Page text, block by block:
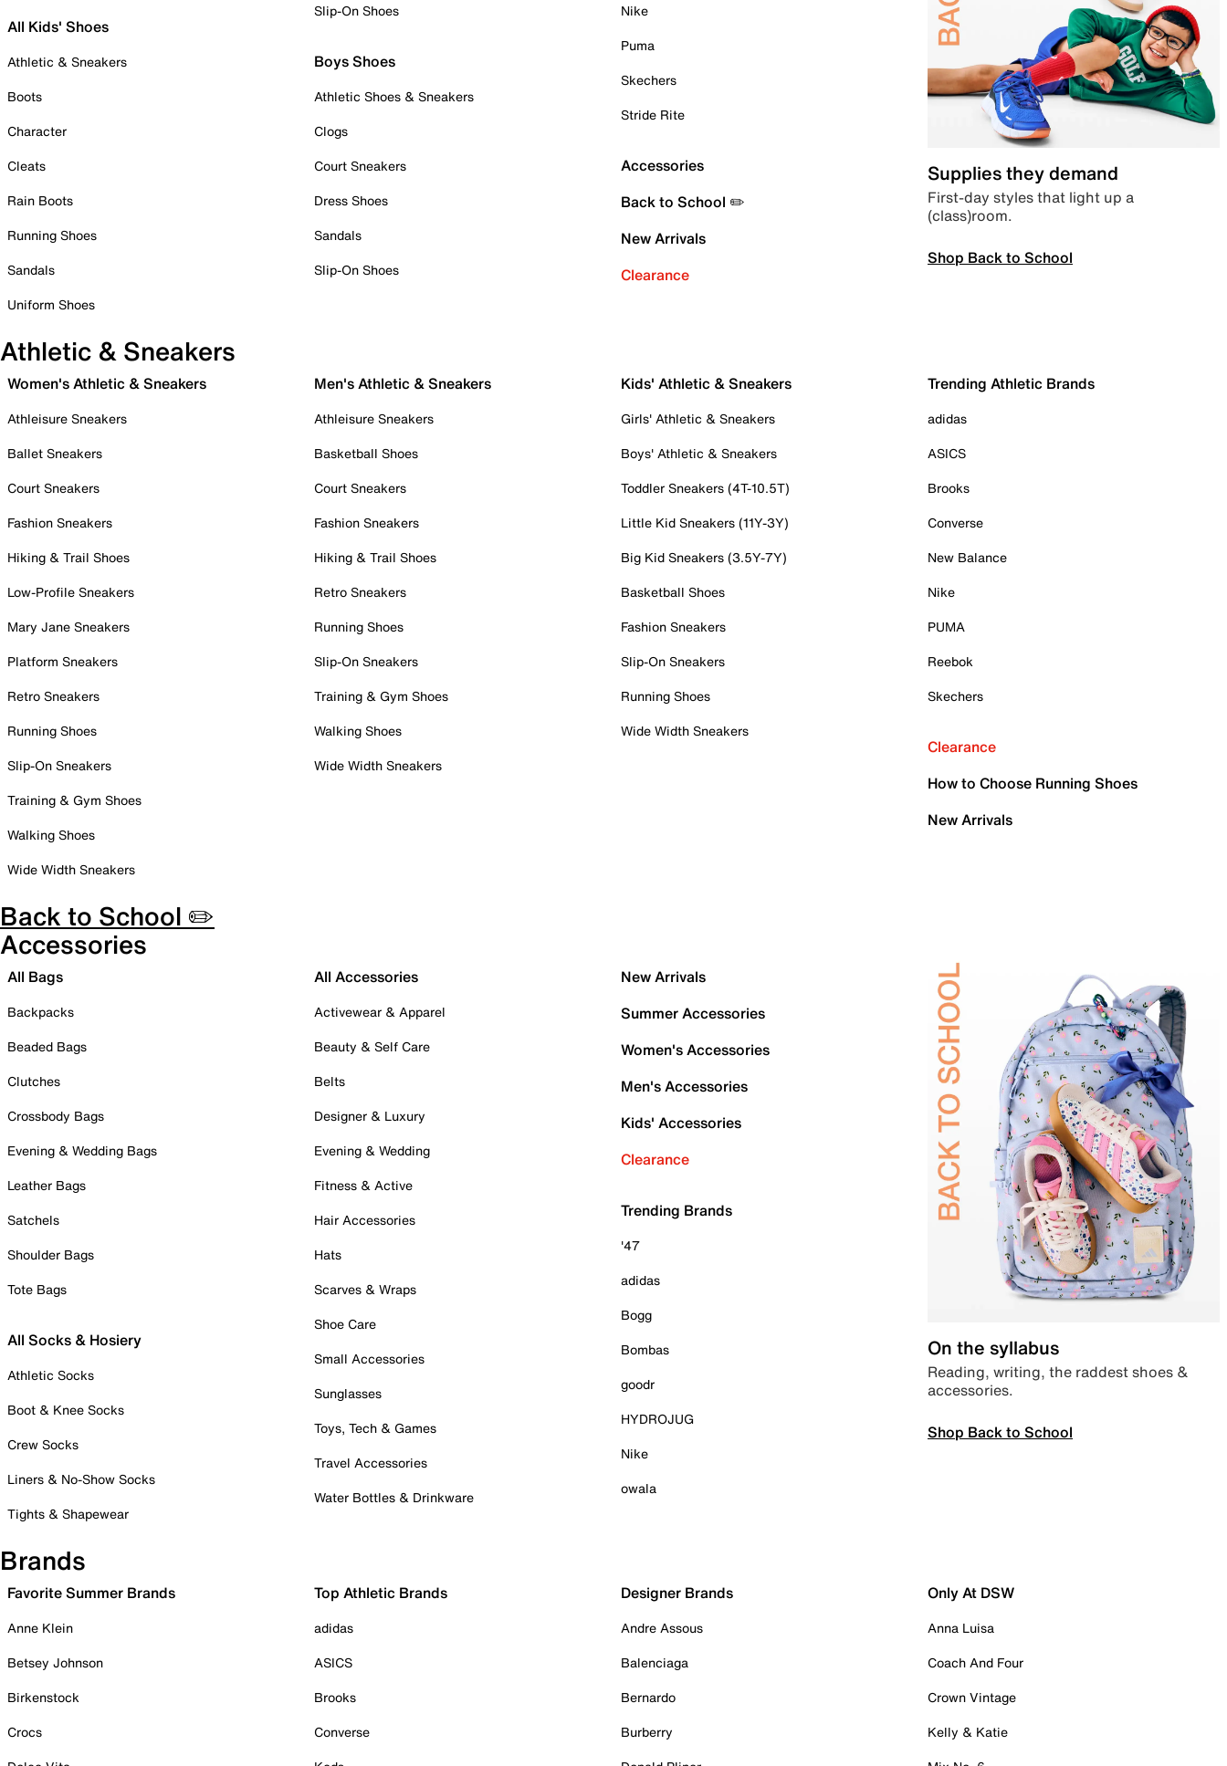
All Kids' Shoes
Athletic & Sneakers
Boots
Character
Cleats
Rain Boots
Running Shoes
Sandals
Uniform Shoes
Slip-On Shoes
Boys Shoes
Athletic Shoes & Sneakers
Clogs
Court Sneakers
Dress Shoes
Sandals
Slip-On Shoes
Nike
Puma
Skechers
Stride Rite
Accessories
Back to School ✏️
New Arrivals
Clearance
Supplies they demand
First-day styles that light up a
(class)room.
Shop Back to School
Athletic & Sneakers
Women's Athletic & Sneakers
Athleisure Sneakers
Ballet Sneakers
Court Sneakers
Fashion Sneakers
Hiking & Trail Shoes
Low-Profile Sneakers
Mary Jane Sneakers
Platform Sneakers
Retro Sneakers
Running Shoes
Slip-On Sneakers
Training & Gym Shoes
Walking Shoes
Wide Width Sneakers
Men's Athletic & Sneakers
Athleisure Sneakers
Basketball Shoes
Court Sneakers
Fashion Sneakers
Hiking & Trail Shoes
Retro Sneakers
Running Shoes
Slip-On Sneakers
Training & Gym Shoes
Walking Shoes
Wide Width Sneakers
Kids' Athletic & Sneakers
Girls' Athletic & Sneakers
Boys' Athletic & Sneakers
Toddler Sneakers (4T-10.5T)
Little Kid Sneakers (11Y-3Y)
Big Kid Sneakers (3.5Y-7Y)
Basketball Shoes
Fashion Sneakers
Slip-On Sneakers
Running Shoes
Wide Width Sneakers
Trending Athletic Brands
adidas
ASICS
Brooks
Converse
New Balance
Nike
PUMA
Reebok
Skechers
Clearance
How to Choose Running Shoes
New Arrivals
Back to School ✏️
Accessories
All Bags
Backpacks
Beaded Bags
Clutches
Crossbody Bags
Evening & Wedding Bags
Leather Bags
Satchels
Shoulder Bags
Tote Bags
All Socks & Hosiery
Athletic Socks
Boot & Knee Socks
Crew Socks
Liners & No-Show Socks
Tights & Shapewear
All Accessories
Activewear & Apparel
Beauty & Self Care
Belts
Designer & Luxury
Evening & Wedding
Fitness & Active
Hair Accessories
Hats
Scarves & Wraps
Shoe Care
Small Accessories
Sunglasses
Toys, Tech & Games
Travel Accessories
Water Bottles & Drinkware
New Arrivals
Summer Accessories
Women's Accessories
Men's Accessories
Kids' Accessories
Clearance
Trending Brands
'47
adidas
Bogg
Bombas
goodr
HYDROJUG
Nike
owala
On the syllabus
Reading, writing, the raddest shoes &
accessories.
Shop Back to School
Brands
Favorite Summer Brands
Anne Klein
Betsey Johnson
Birkenstock
Crocs
Top Athletic Brands
adidas
ASICS
Brooks
Converse
Designer Brands
Andre Assous
Balenciaga
Bernardo
Burberry
Only At DSW
Anna Luisa
Coach And Four
Crown Vintage
Kelly & Katie